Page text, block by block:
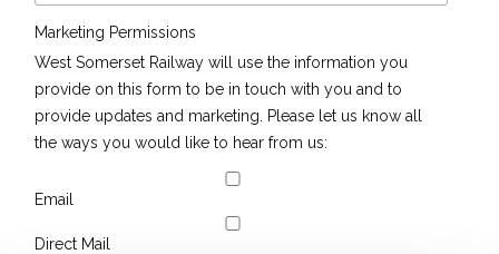
Marketing Permissions
West Somerset Railway will use the information you
provide on this form to be in touch with you and to
provide updates and marketing. Please let us know all
the ways you would like to hear from us:
Email
Direct Mail